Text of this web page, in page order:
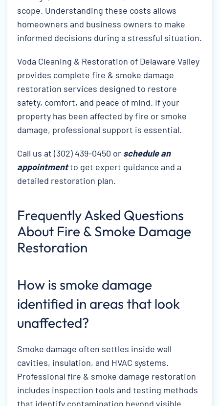
scope. Understanding these costs allows
homeowners and business owners to make
informed decisions during a stressful situation.
Voda Cleaning & Restoration of Delaware Valley
provides complete fire & smoke damage
restoration services designed to restore
safety, comfort, and peace of mind. If your
property has been affected by fire or smoke
damage, professional support is essential.
Call us at (302) 439-0450 or schedule an
appointmentto get expert guidance and a
detailed restoration plan.
Frequently Asked Questions
About Fire & Smoke Damage
Restoration
How is smoke damage
identified in areas that look
unaffected?
Smoke damage often settles inside wall
cavities, insulation, and HVAC systems.
Professional fire & smoke damage restoration
includes inspection tools and testing methods
that identify contamination beyond visible